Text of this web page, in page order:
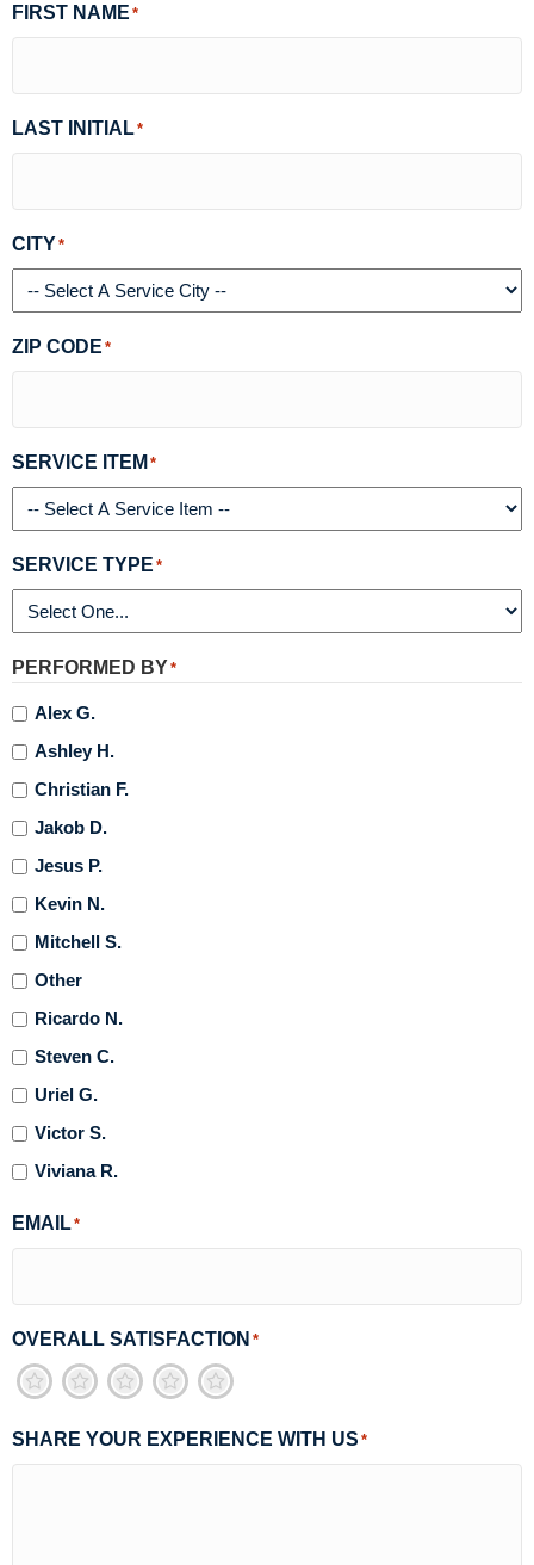
FIRST NAME *
LAST INITIAL*
CITY*
ZIP CODE *
SERVICE ITEM *
SERVICE TYPE *
PERFORMED BY*
Alex G.
Ashley H.
Christian F.
Jakob D.
Jesus P.
Kevin N.
Mitchell S.
Other
Ricardo N.
Steven C.
Uriel G.
Victor S.
Viviana R.
EMAIL*
OVERALL SATISFACTION *
5
4
3
2
1
SHARE YOUR EXPERIENCE WITH US *